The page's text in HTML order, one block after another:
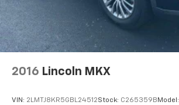
2016 Lincoln MKX
VIN: 2LMTJ8KR5GBL24512Stock: C265359B Model: